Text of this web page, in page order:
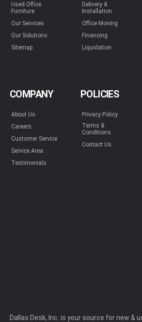
Used Office
Furniture
Our Services
Our Solutions
Sitemap
Delivery &
Installation
Office Moving
Financing
Liquidation
COMPANY
About Us
Careers
Customer Service
Service Area
Testimonials
POLICIES
Privacy Policy
Terms &
Conditions
Contact Us
Dallas Desk, Inc. is your source for new &